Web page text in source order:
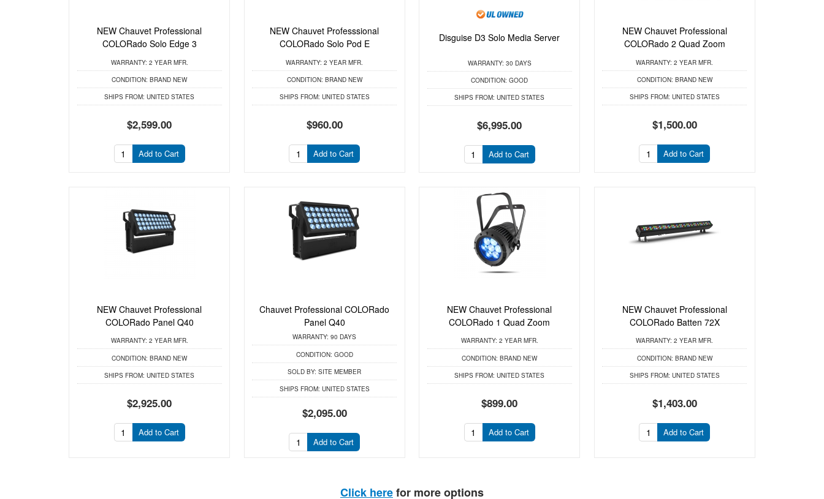
NEW Chauvet Professional
COLORado Solo Edge 3
WARRANTY: 2 YEAR MFR.
CONDITION: BRAND NEW
SHIPS FROM: UNITED STATES
$2,599.00
Add to Cart
NEW Chauvet Professsional
COLORado Solo Pod E
WARRANTY: 2 YEAR MFR.
CONDITION: BRAND NEW
SHIPS FROM: UNITED STATES
$960.00
Add to Cart
Disguise D3 Solo Media Server
WARRANTY: 30 DAYS
CONDITION: GOOD
SHIPS FROM: UNITED STATES
$6,995.00
Add to Cart
NEW Chauvet Professional
COLORado 2 Quad Zoom
WARRANTY: 2 YEAR MFR.
CONDITION: BRAND NEW
SHIPS FROM: UNITED STATES
$1,500.00
Add to Cart
NEW Chauvet Professional
COLORado Panel Q40
WARRANTY: 2 YEAR MFR.
CONDITION: BRAND NEW
SHIPS FROM: UNITED STATES
$2,925.00
Add to Cart
Chauvet Professional COLORado
Panel Q40
WARRANTY: 90 DAYS
CONDITION: GOOD
SOLD BY: SITE MEMBER
SHIPS FROM: UNITED STATES
$2,095.00
Add to Cart
NEW Chauvet Professional
COLORado 1 Quad Zoom
WARRANTY: 2 YEAR MFR.
CONDITION: BRAND NEW
SHIPS FROM: UNITED STATES
$899.00
Add to Cart
NEW Chauvet Professional
COLORado Batten 72X
WARRANTY: 2 YEAR MFR.
CONDITION: BRAND NEW
SHIPS FROM: UNITED STATES
$1,403.00
Add to Cart
Click herefor more options